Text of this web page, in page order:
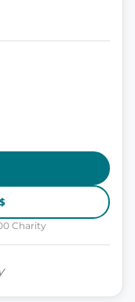
Charity